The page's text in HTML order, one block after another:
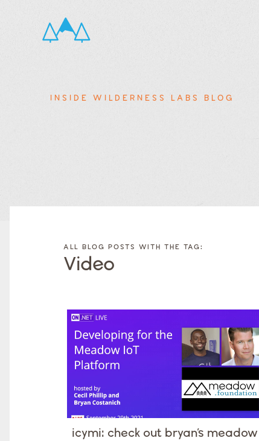
INSIDE WILDERNESS LABS BLOG
BLOG
POSTS BY
CATEGORY
Category
Category
Category
Category
Category
BLOG
BY
TAGS
Tags
Tags
Tags
Tags
Tags
ALL BLOG POSTS WITH THE TAG:
Video
icymi: check out bryan’s meadow